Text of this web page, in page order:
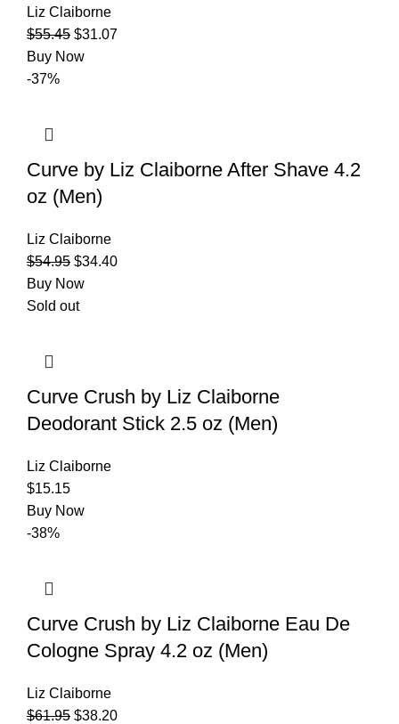
Liz Claiborne
$55.45 $31.07
Buy Now
-37%
Curve by Liz Claiborne After Shave 4.2
oz (Men)
Liz Claiborne
$54.95 $34.40
Buy Now
Sold out
Curve Crush by Liz Claiborne
Deodorant Stick 2.5 oz (Men)
Liz Claiborne
$15.15
Buy Now
-38%
Curve Crush by Liz Claiborne Eau De
Cologne Spray 4.2 oz (Men)
Liz Claiborne
$61.95 $38.20